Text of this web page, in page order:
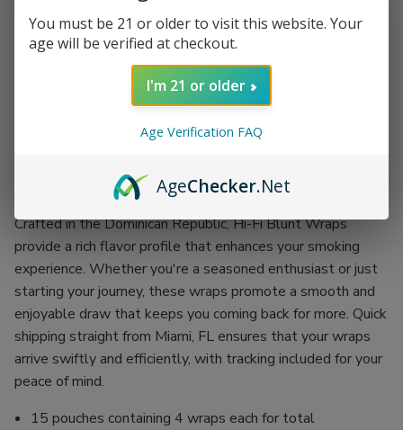
Description
Experience the ultimate smoking satisfaction with Hi-Fi
Blunt Wraps. Each pouch contains four meticulously crafted
solo. With 15 pouches included, you’ll always be ready for
favorite smoking accessory.
Crafted in the Dominican Republic, Hi-Fi Blunt Wraps
provide a rich flavor profile that enhances your smoking
experience. Whether you're a seasoned enthusiast or just
starting your journey, these wraps promote a smooth and
enjoyable draw that keeps you coming back for more. Quick
shipping straight from Miami, FL ensures that your wraps
arrive swiftly and efficiently, with tracking included for your
peace of mind.
15 pouches containing 4 wraps each for total
You must be 21 or older to visit this website. Your
age will be verified at checkout.
I'm 21 or older
Age Verification FAQ
AgeChecker.Net